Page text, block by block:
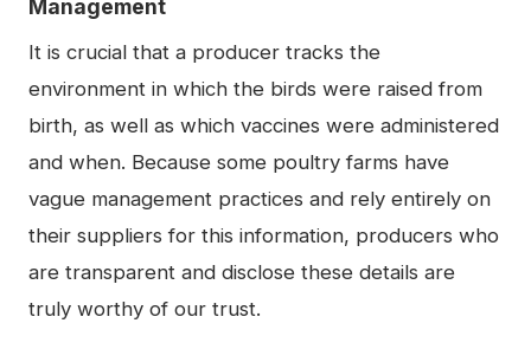
Management
It is crucial that a producer tracks the
environment in which the birds were raised from
birth, as well as which vaccines were administered
and when. Because some poultry farms have
vague management practices and rely entirely on
their suppliers for this information, producers who
are transparent and disclose these details are
truly worthy of our trust.